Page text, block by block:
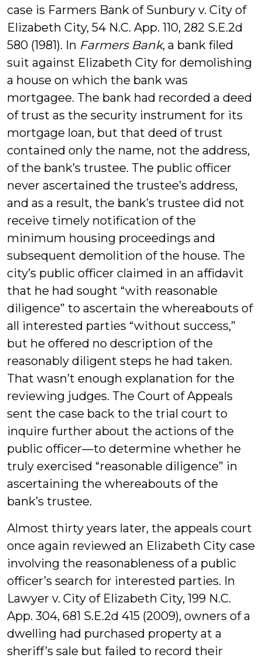
case is Farmers Bank of Sunbury v. City of
Elizabeth City, 54 N.C. App. 110, 282 S.E.2d
580 (1981). In Farmers Bank, a bank filed
suit against Elizabeth City for demolishing
a house on which the bank was
mortgagee. The bank had recorded a deed
of trust as the security instrument for its
mortgage loan, but that deed of trust
contained only the name, not the address,
of the bank’s trustee. The public officer
never ascertained the trustee’s address,
and as a result, the bank’s trustee did not
receive timely notification of the
minimum housing proceedings and
subsequent demolition of the house. The
city’s public officer claimed in an affidavit
that he had sought “with reasonable
diligence” to ascertain the whereabouts of
all interested parties “without success,”
but he offered no description of the
reasonably diligent steps he had taken.
That wasn’t enough explanation for the
reviewing judges. The Court of Appeals
sent the case back to the trial court to
inquire further about the actions of the
public officer—to determine whether he
truly exercised “reasonable diligence” in
ascertaining the whereabouts of the
bank’s trustee.
Almost thirty years later, the appeals court
once again reviewed an Elizabeth City case
involving the reasonableness of a public
officer’s search for interested parties. In
Lawyer v. City of Elizabeth City, 199 N.C.
App. 304, 681 S.E.2d 415 (2009), owners of a
dwelling had purchased property at a
sheriff’s sale but failed to record their